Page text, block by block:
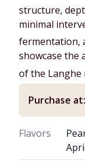
structure,
minimal
fermentation,
showcase the
of the Langhe
Purchase at:
Flavors